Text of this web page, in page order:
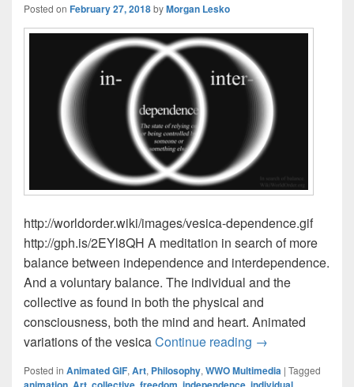
Posted on February 27, 2018byMorgan Lesko
http://worldorder.wiki/images/vesica-dependence.gif
http://gph.is/2EYl8QH A meditation in search of more
balance between independence and interdependence.
And a voluntary balance. The individual and the
collective as found in both the physical and
consciousness, both the mind and heart. Animated
variations of the vesicaContinue reading Balancing In- &
→
Posted in Animated GIF, Art, Philosophy, WWO Multimedia | Tagged
, , , , , ,